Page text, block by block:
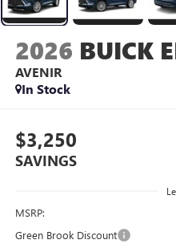
2026 BUICK
AVENIR
In Stock
$3,250
SAVINGS
MSRP:
Green Brook Discount